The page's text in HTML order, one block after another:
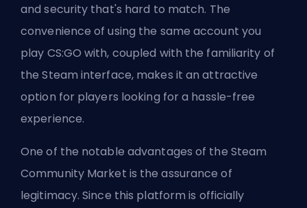
and security that's hard to match. The
convenience of using the same account you
play CS:GO with, coupled with the familiarity of
the Steam interface, makes it an attractive
option for players looking for a hassle-free
experience.
One of the notable advantages of the Steam
Community Market is the assurance of
legitimacy. Since this platform is officially